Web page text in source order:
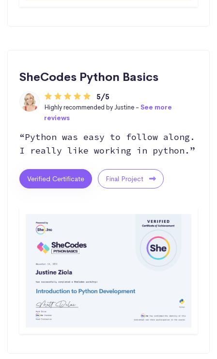
SheCodes Python Basics
5/5
Highly recommended by Justine -See more
reviews
“Python was easy to follow along.
I really like working in python.”
Verified Certificate Final Project